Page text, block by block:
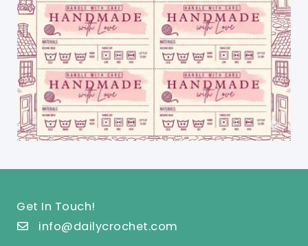
Get In Touch!
info@dailycrochet.com